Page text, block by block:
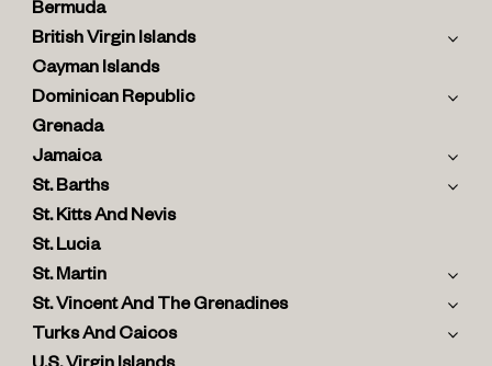
Bermuda
British Virgin Islands
Cayman Islands
Dominican Republic
Grenada
Jamaica
St. Barths
St. Kitts And Nevis
St. Lucia
St. Martin
St. Vincent And The Grenadines
Turks And Caicos